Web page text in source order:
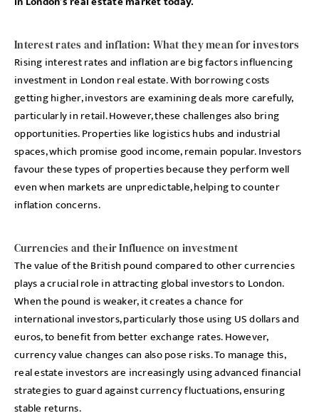
Interest rates and inflation: What they mean for investors
Rising interest rates and inflation are big factors influencing
investment in London real estate. With borrowing costs
getting higher, investors are examining deals more carefully,
particularly in retail. However, these challenges also bring
opportunities. Properties like logistics hubs and industrial
spaces, which promise good income, remain popular. Investors
favour these types of properties because they perform well
even when markets are unpredictable, helping to counter
inflation concerns.
Currencies and their Influence on investment
The value of the British pound compared to other currencies
plays a crucial role in attracting global investors to London.
When the pound is weaker, it creates a chance for
international investors, particularly those using US dollars and
euros, to benefit from better exchange rates. However,
currency value changes can also pose risks. To manage this,
real estate investors are increasingly using advanced financial
strategies to guard against currency fluctuations, ensuring
stable returns.